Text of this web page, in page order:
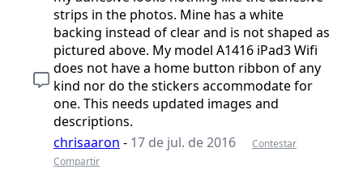
strips in the photos. Mine has a white
backing instead of clear and is not shaped as
pictured above. My model A1416 iPad3 Wifi
does not have a home button ribbon of any
kind nor do the stickers accommodate for
one. This needs updated images and
descriptions.
chrisaaron - 17 de jul. de 2016
Contestar
Compartir